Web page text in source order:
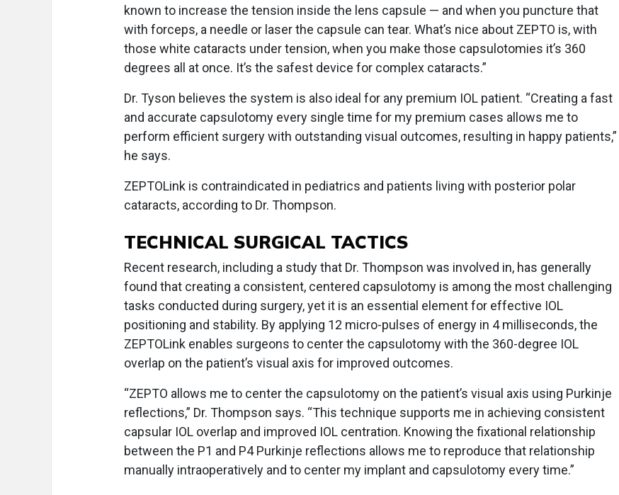
known to increase the tension inside the lens capsule — and when you puncture that
with forceps, a needle or laser the capsule can tear. What’s nice about ZEPTO is, with
those white cataracts under tension, when you make those capsulotomies it’s 360
degrees all at once. It’s the safest device for complex cataracts.”
Dr. Tyson believes the system is also ideal for any premium IOL patient. “Creating a fast
and accurate capsulotomy every single time for my premium cases allows me to
perform efficient surgery with outstanding visual outcomes, resulting in happy patients,”
he says.
ZEPTOLink is contraindicated in pediatrics and patients living with posterior polar
cataracts, according to Dr. Thompson.
TECHNICAL SURGICAL TACTICS
Recent research, including a study that Dr. Thompson was involved in, has generally
found that creating a consistent, centered capsulotomy is among the most challenging
tasks conducted during surgery, yet it is an essential element for effective IOL
positioning and stability. By applying 12 micro-pulses of energy in 4 milliseconds, the
ZEPTOLink enables surgeons to center the capsulotomy with the 360-degree IOL
overlap on the patient’s visual axis for improved outcomes.
“ZEPTO allows me to center the capsulotomy on the patient’s visual axis using Purkinje
reflections,” Dr. Thompson says. “This technique supports me in achieving consistent
capsular IOL overlap and improved IOL centration. Knowing the fixational relationship
between the P1 and P4 Purkinje reflections allows me to reproduce that relationship
manually intraoperatively and to center my implant and capsulotomy every time.”